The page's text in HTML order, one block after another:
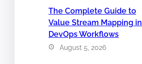
The Complete Guide to
Value Stream Mapping in
DevOps Workflows
August 5, 2026